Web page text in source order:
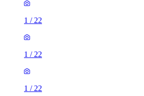
1 / 22
1 / 22
1 / 22